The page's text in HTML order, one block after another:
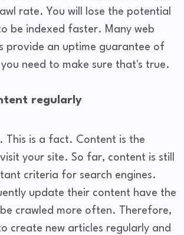
rate. You will lose the potential
be indexed faster. Many web
provide an uptime guarantee of
need to make sure that's true.
regularly
This is a fact. Content is the
your site. So far, content is still
criteria for search engines.
update their content have the
crawled more often. Therefore,
create new articles regularly and